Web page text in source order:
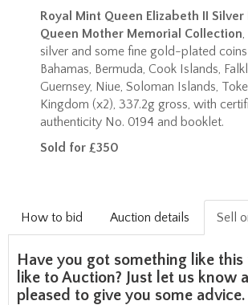
Royal Mint Queen Elizabeth II Silver
Queen Mother Memorial Collection,
silver and some fine gold-plated
Bahamas, Bermuda, Cook Islands,
Guernsey, Niue, Soloman Islands,
Kingdom (x2), 337.2g gross, with
authenticity No. 0194 and booklet.
Sold for £350
How to bid Auction details Sell
Have you got something like
like to Auction? Just let us know
pleased to give you some advice.